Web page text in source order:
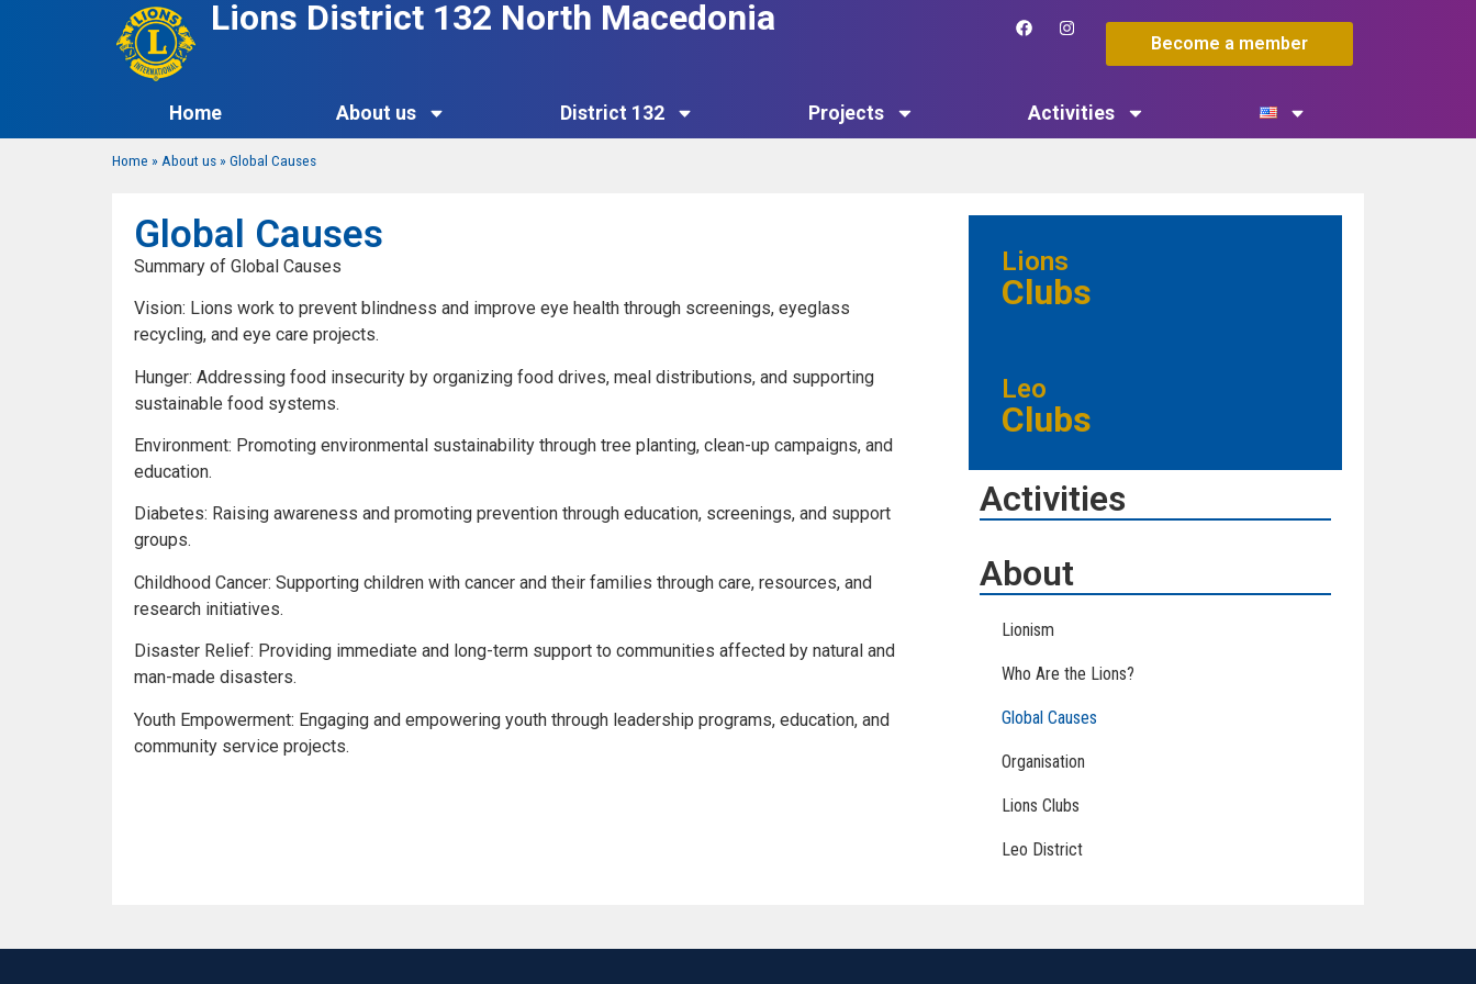
Lions District 132 North Macedonia
Become a member
Home About us District 132 Projects Activities
Home » About us» Global Causes
Global Causes
Summary of Global Causes
Vision: Lions work to prevent blindness and improve eye health through screenings, eyeglass
recycling, and eye care projects.
Hunger: Addressing food insecurity by organizing food drives, meal distributions, and supporting
sustainable food systems.
Environment: Promoting environmental sustainability through tree planting, clean-up campaigns, and
education.
Diabetes: Raising awareness and promoting prevention through education, screenings, and support
groups.
Childhood Cancer: Supporting children with cancer and their families through care, resources, and
research initiatives.
Disaster Relief: Providing immediate and long-term support to communities affected by natural and
man-made disasters.
Youth Empowerment: Engaging and empowering youth through leadership programs, education, and
community service projects.
Lions
Clubs
Leo
Clubs
Activities
About
Lionism
Who Are the Lions?
Global Causes
Organisation
Lions Clubs
Leo District